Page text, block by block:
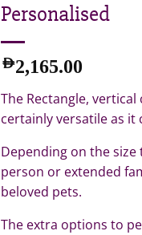
Personalised
AED2,165.00
The Rectangle,
certainly versatile as it
Depending on the
person or extended
beloved pets.
The extra options to